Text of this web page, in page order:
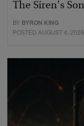
The Siren’s
BY BYRON KING
POSTED AUGUST 4, 2026